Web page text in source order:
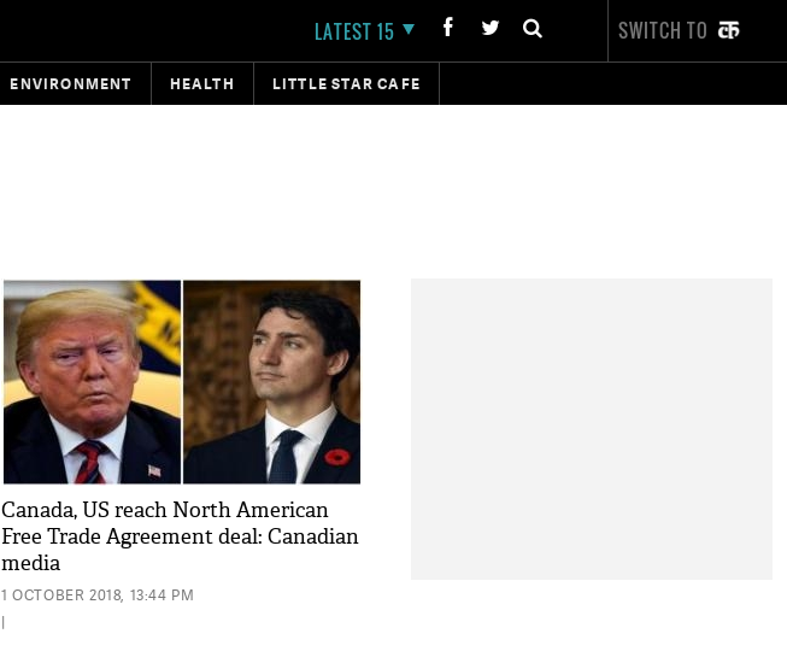
LATEST 15 SWITCH TO
ENVIRONMENT HEALTH LITTLE STAR CAFE
Canada, US reach North American
Free Trade Agreement deal: Canadian
media
1 OCTOBER 2018, 13:44 PM
|